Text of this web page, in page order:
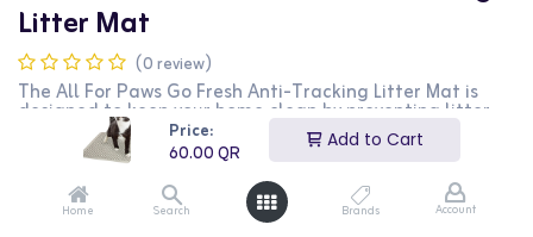
Price:
60.00QR
Add to Cart
Home Search Brands Account
Litter Mat
(0 review)
The All For Paws Go Fresh Anti-Tracking Litter Mat is
designed to keep your home clean by preventing litter
from being tracked outside the litter box. This mat
features a textured surface that catches and traps
litter from your cat's paws, reducing mess and making
cleanup easier. The durable and easy-to-clean material
ensures long-lasting use. This litter mat is perfect for
cat owners who want to maintain a tidy home and